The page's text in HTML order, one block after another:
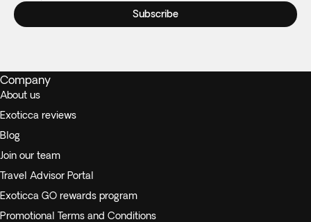
Subscribe
Company
About us
Exoticca reviews
Blog
Join our team
Travel Advisor Portal
Exoticca GO rewards program
Promotional Terms and Conditions